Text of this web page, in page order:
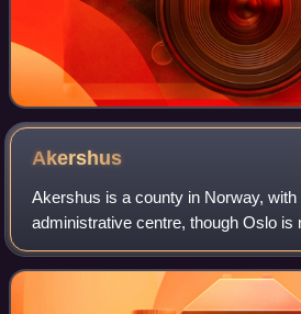
Akershus
Akershus is a county in Norway,
administrative centre, though Oslo is
Akershus. Akershus has been a
with Oslo as its main city since the